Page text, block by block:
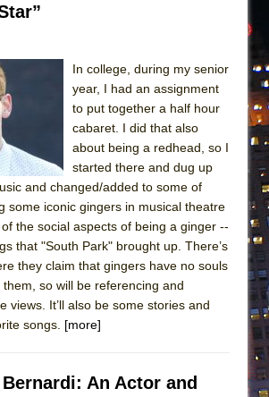
In college, during my senior
year, I had an assignment
to put together a half hour
cabaret. I did that also
about being a redhead, so I
started there and dug up
and changed/added to some of
some iconic gingers in musical theatre
the social aspects of being a ginger --
that "South Park" brought up. There’s
they claim that gingers have no souls
so will be referencing and
views. It’ll also be some stories and
songs. [more]
An Actor and